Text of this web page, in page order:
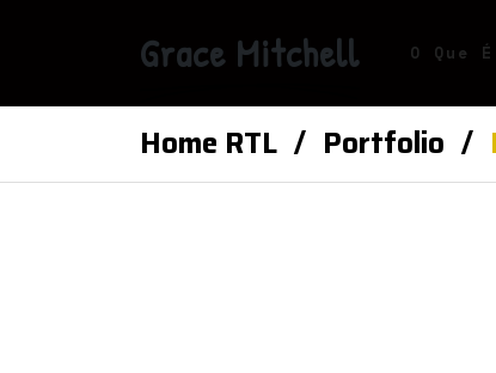
Grace Mitchell O Que
Home RTL Portfolio